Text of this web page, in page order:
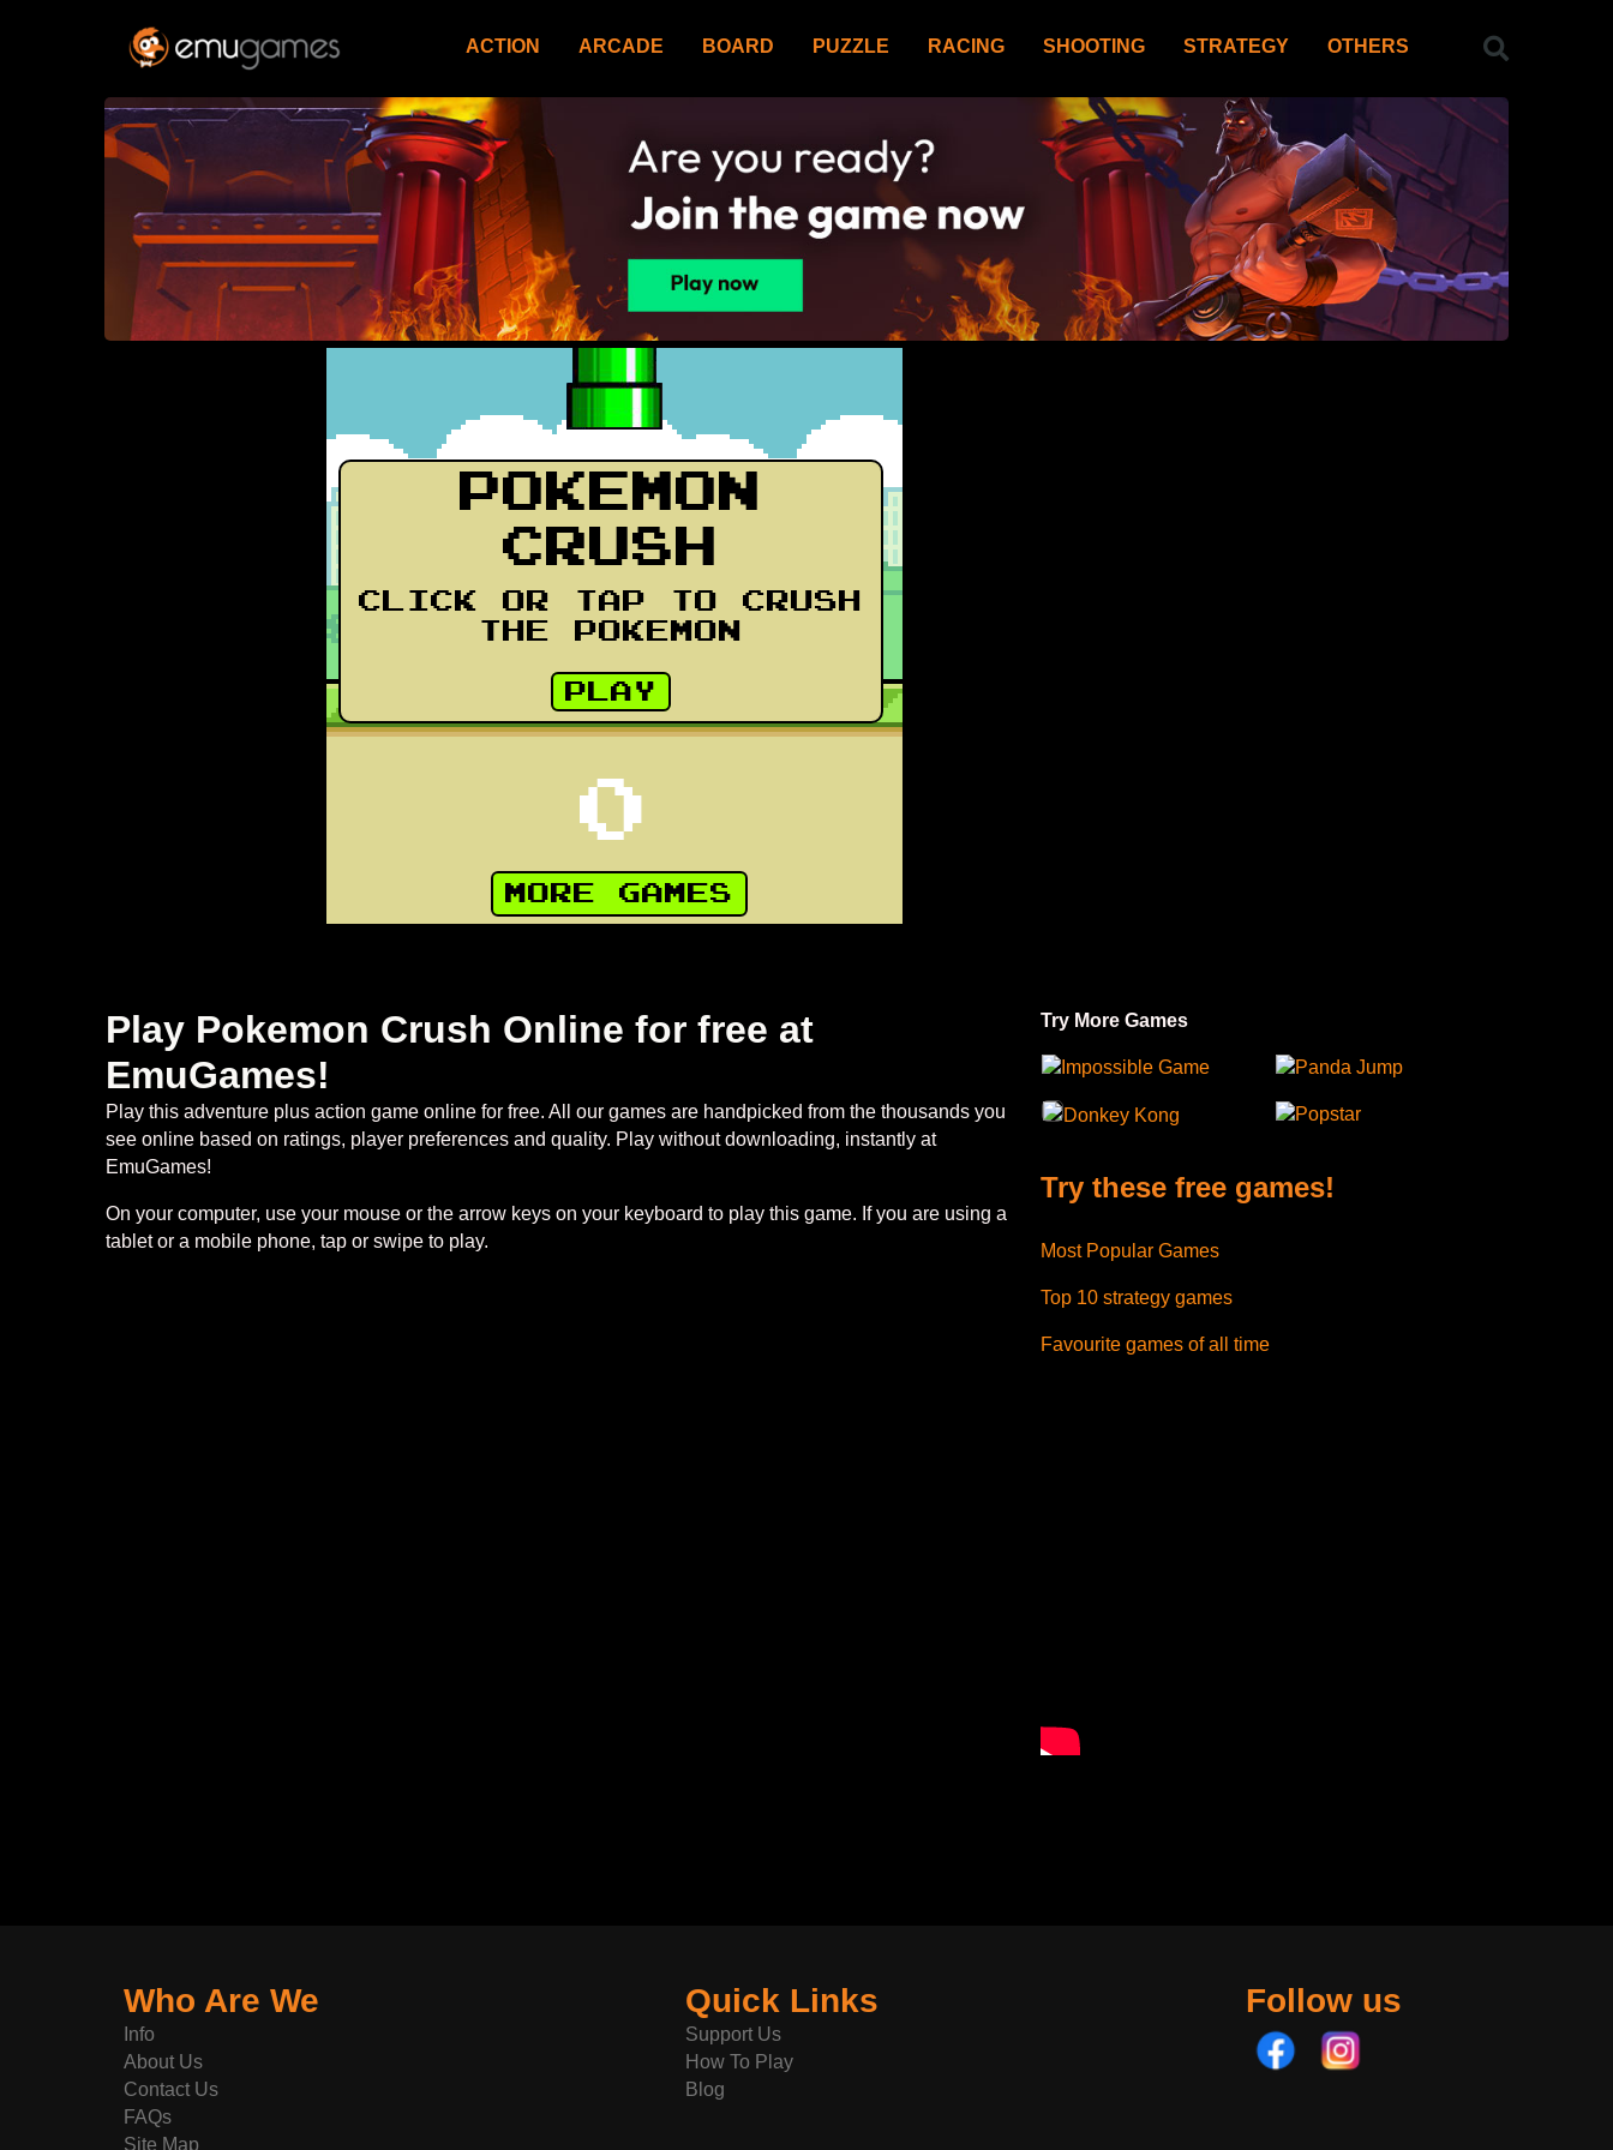
ACTION ARCADE BOARD PUZZLE RACING SHOOTING STRATEGY OTHERS
Play Pokemon Crush Online for free at
EmuGames!
Play this adventure plus action game online for free. All our games are handpicked from the thousands you
see online based on ratings, player preferences and quality. Play without downloading, instantly at
EmuGames!
On your computer, use your mouse or the arrow keys on your keyboard to play this game. If you are using a
tablet or a mobile phone, tap or swipe to play.
Try More Games
Impossible Game
Donkey Kong
Panda Jump
Popstar
Try these free games!
Most Popular Games
Top 10 strategy games
Favourite games of all time
Who Are We
Info
About Us
Contact Us
FAQs
Site Map
Quick Links
Support Us
How To Play
Blog
Follow us